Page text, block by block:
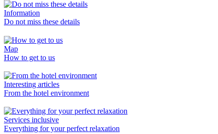
Information
Do not miss these details
Map
How to get to us
Interesting articles
From the hotel environment
Services inclusive
Everything for your perfect relaxation